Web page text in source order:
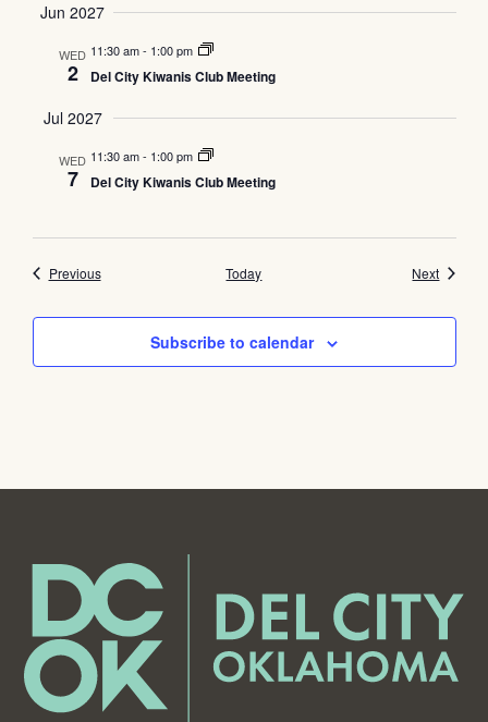
Jun 2027
WED
2
11:30 am- 1:00 pm
Del City Kiwanis Club Meeting
Jul 2027
WED
7
11:30 am- 1:00 pm
Del City Kiwanis Club Meeting
PreviousEvents Today NextEvents
Subscribe to calendar